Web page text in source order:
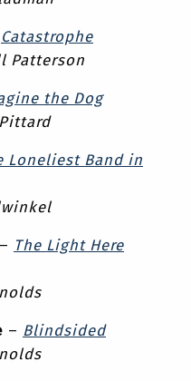
Catastrophe
the Dog
Loneliest Band in
– The Light Here
– Blindsided